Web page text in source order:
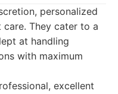
personalized
They cater to a
at handling
with maximum
excellent